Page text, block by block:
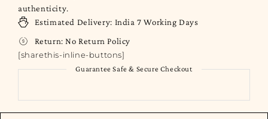
authenticity.
Estimated Delivery: India 7 Working Days
Return: No Return Policy
[sharethis-inline-buttons]
Guarantee Safe & Secure Checkout